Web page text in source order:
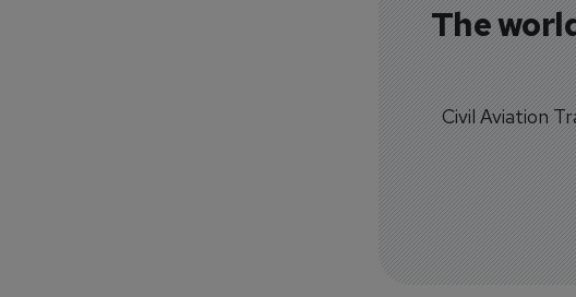
The
Civil Aviation